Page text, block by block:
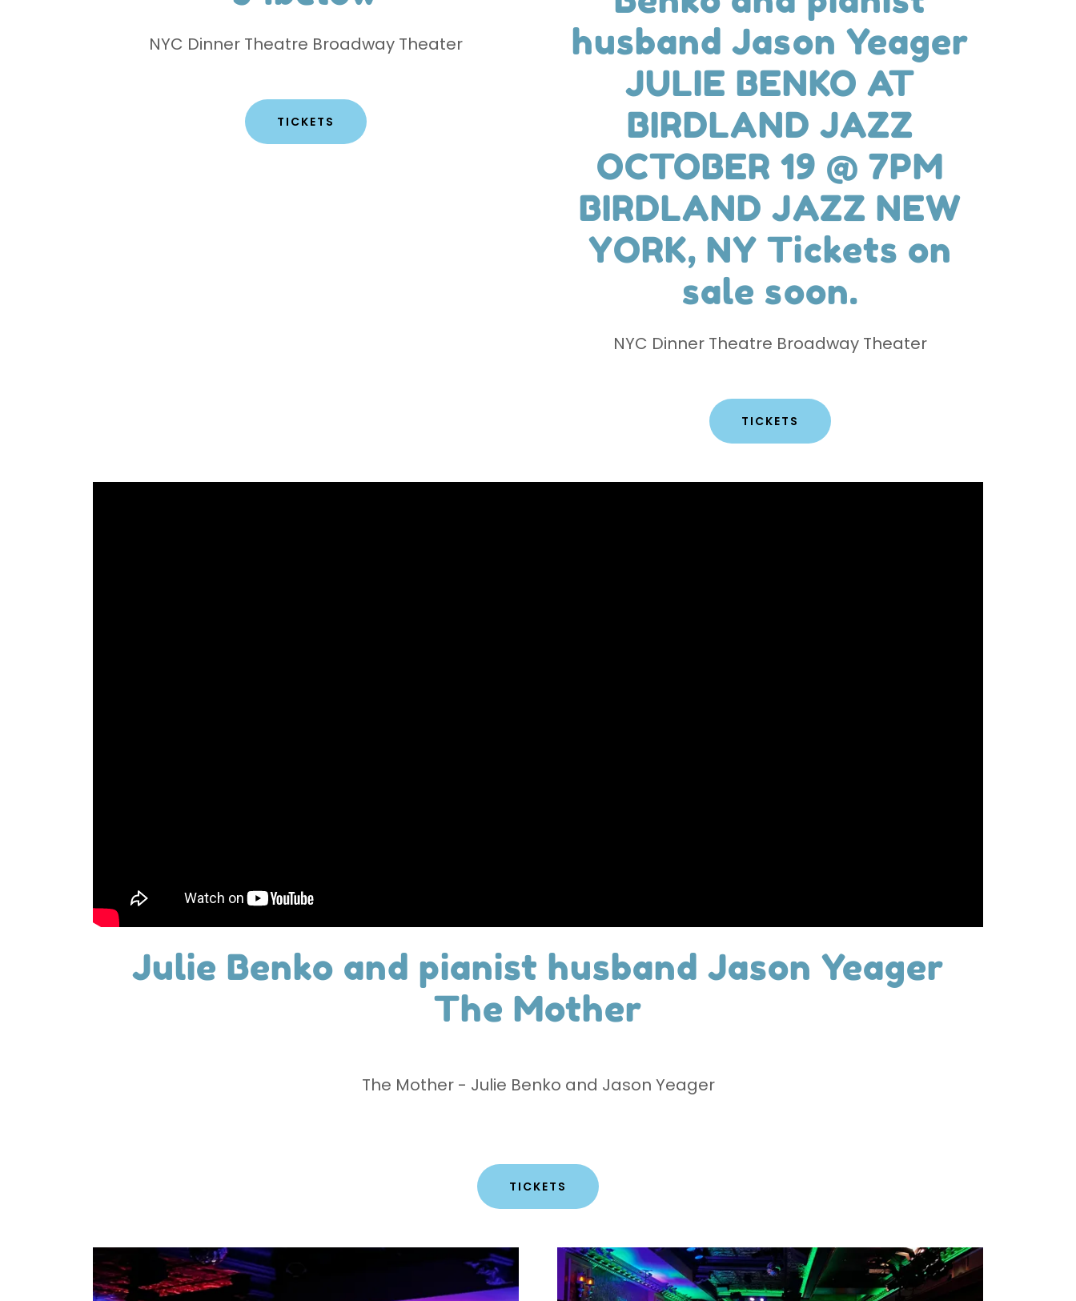
NYC Dinner Theatre Broadway Theater
TICKETS
husband Jason Yeager
JULIE BENKO AT
BIRDLAND JAZZ
OCTOBER 19 @ 7PM
BIRDLAND JAZZ NEW
YORK, NY Tickets on
sale soon.​
NYC Dinner Theatre Broadway Theater
TICKETS
Julie Benko and pianist husband Jason Yeager
The Mother
The Mother - Julie Benko and Jason Yeager
TICKETS